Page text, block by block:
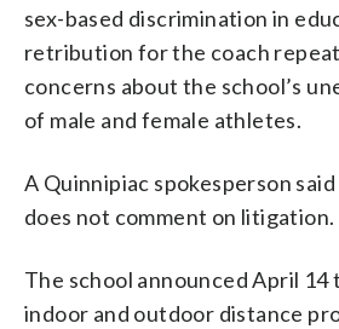
sex-based discrimination in
retribution for the coach
concerns about the school’s
of male and female athletes.
A Quinnipiac spokesperson
does not comment on litigation.
The school announced April 14
indoor and outdoor distance